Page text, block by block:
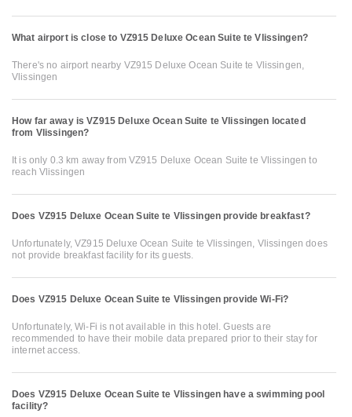
What airport is close to VZ915 Deluxe Ocean Suite te Vlissingen?
There's no airport nearby VZ915 Deluxe Ocean Suite te Vlissingen,
Vlissingen
How far away is VZ915 Deluxe Ocean Suite te Vlissingen located
from Vlissingen?
It is only 0.3 km away from VZ915 Deluxe Ocean Suite te Vlissingen to
reach Vlissingen
Does VZ915 Deluxe Ocean Suite te Vlissingen provide breakfast?
Unfortunately, VZ915 Deluxe Ocean Suite te Vlissingen, Vlissingen does
not provide breakfast facility for its guests.
Does VZ915 Deluxe Ocean Suite te Vlissingen provide Wi-Fi?
Unfortunately, Wi-Fi is not available in this hotel. Guests are
recommended to have their mobile data prepared prior to their stay for
internet access.
Does VZ915 Deluxe Ocean Suite te Vlissingen have a swimming pool
facility?